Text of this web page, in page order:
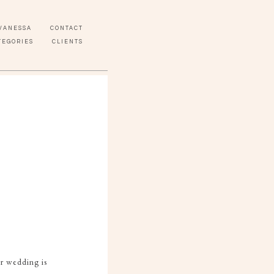
CONTACT
CLIENTS
wedding is